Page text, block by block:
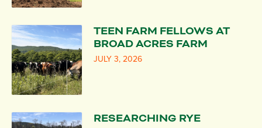
TEEN FARM FELLOWS AT
BROAD ACRES FARM
JULY 3, 2026
RESEARCHING RYE